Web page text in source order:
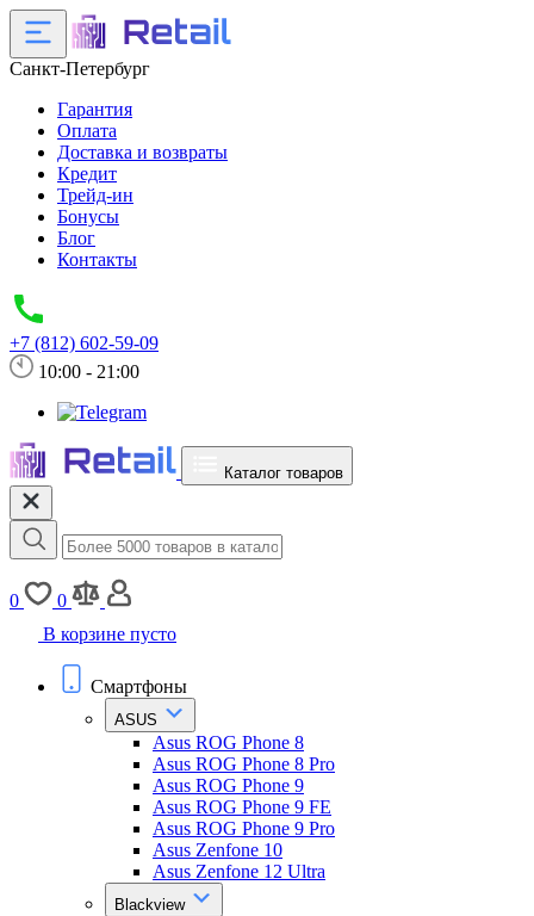
Санкт-Петербург
Гарантия
Оплата
Доставка и возвраты
Кредит
Трейд-ин
Бонусы
Блог
Контакты
+7 (812) 602-59-09
10:00 - 21:00
Каталог товаров
0
0
В корзине пусто
Смартфоны
ASUS
Asus ROG Phone 8
Asus ROG Phone 8 Pro
Asus ROG Phone 9
Asus ROG Phone 9 FE
Asus ROG Phone 9 Pro
Asus Zenfone 10
Asus Zenfone 12 Ultra
Blackview